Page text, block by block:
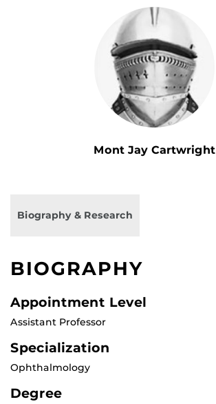
Mont Jay Cartwright
Biography & Research
BIOGRAPHY
Appointment Level
Assistant Professor
Specialization
Ophthalmology
Degree